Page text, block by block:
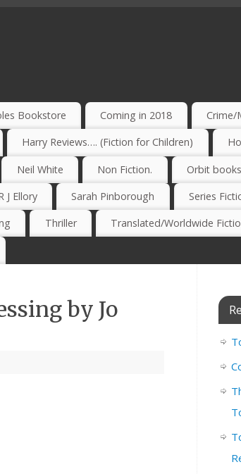
Bookstore Coming in 2018 Crime/
Harry Reviews…. (Fiction for Children)
Neil White Non Fiction. Orbit
J Ellory Sarah Pinborough Series
Thriller Translated/Worldwide
by Jo